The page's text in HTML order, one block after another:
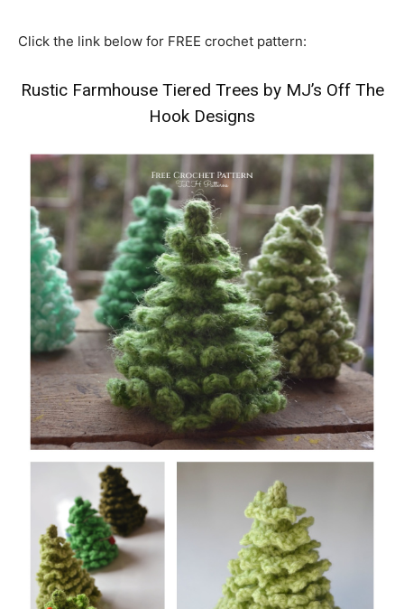
Click the link below for FREE crochet pattern:
Rustic Farmhouse Tiered Trees by MJ’s Off The
Hook Designs